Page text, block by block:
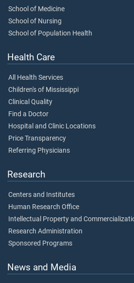
School of Medicine
School of Nursing
School of Population Health
Health Care
All Health Services
Children's of Mississippi
Clinical Quality
Find a Doctor
Hospital and Clinic Locations
Price Transparency
Referring Physicians
Research
Centers and Institutes
Human Research Office
Intellectual Property and
Research Administration
Sponsored Programs
News and Media